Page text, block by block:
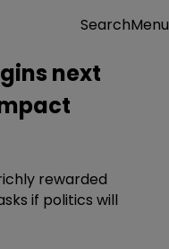
SearchMenu
next
rewarded
if politics will